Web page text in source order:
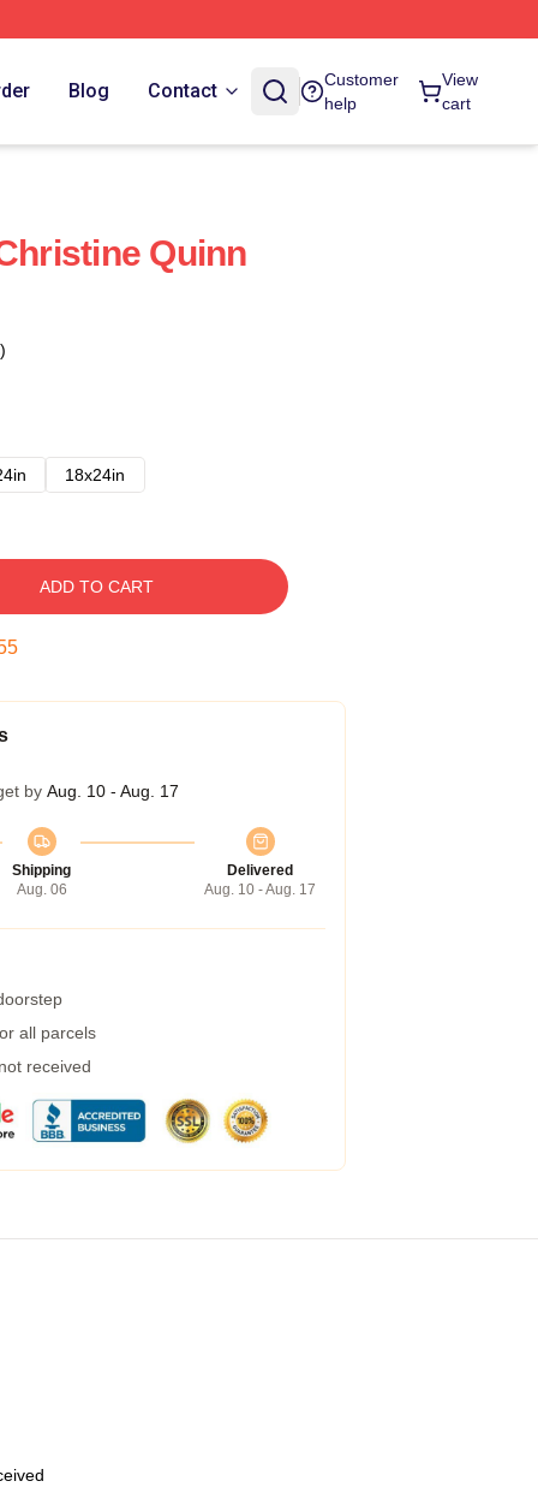
Blog Contact
Customer
help
View
cart
Quinn
18x24in
ADD TO CART
by Aug. 10 - Aug. 17
Shipping
Aug. 06
Delivered
Aug. 10 - Aug. 17
all parcels
received